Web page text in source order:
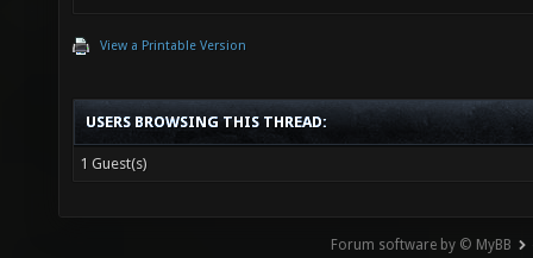
View a Printable Version
USERS BROWSING THIS THREAD:
1 Guest(s)
Forum software by © MyBB